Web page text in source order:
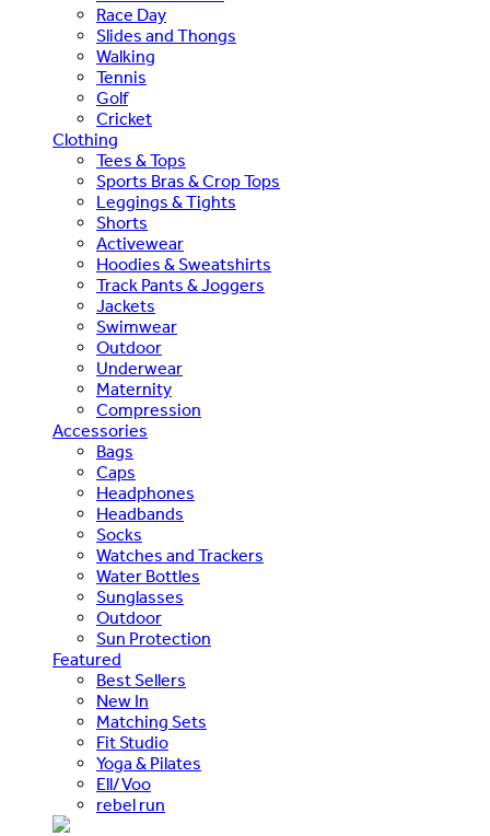
Race Day
Slides and Thongs
Walking
Tennis
Golf
Cricket
Clothing
Tees & Tops
Sports Bras & Crop Tops
Leggings & Tights
Shorts
Activewear
Hoodies & Sweatshirts
Track Pants & Joggers
Jackets
Swimwear
Outdoor
Underwear
Maternity
Compression
Accessories
Bags
Caps
Headphones
Headbands
Socks
Watches and Trackers
Water Bottles
Sunglasses
Outdoor
Sun Protection
Featured
Best Sellers
New In
Matching Sets
Fit Studio
Yoga & Pilates
Ell/Voo
rebel run